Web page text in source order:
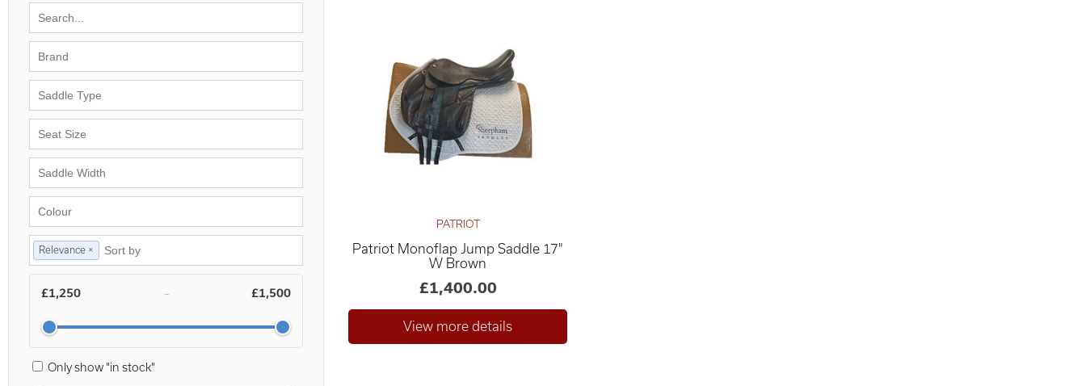
Relevance ×
£1,250 – £1,500
Only show "in stock"
PATRIOT
Patriot Monoflap Jump Saddle 17"
W Brown
£1,400.00